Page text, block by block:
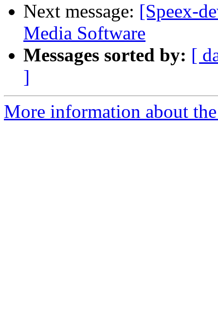
Next message: [Speex-
Media Software
Messages sorted by: [
]
More information about